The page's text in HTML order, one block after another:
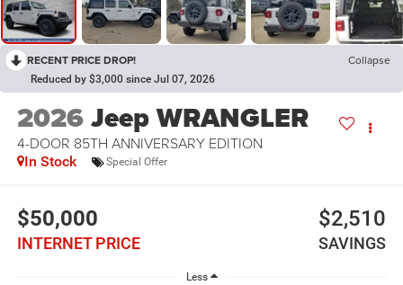
RECENT PRICE DROP! Collapse
Reduced by $3,000 since Jul 07, 2026
2026Jeep WRANGLER
4-DOOR 85TH ANNIVERSARY EDITION
In Stock Special Offer
$50,000
INTERNET PRICE
$2,510
SAVINGS
Less